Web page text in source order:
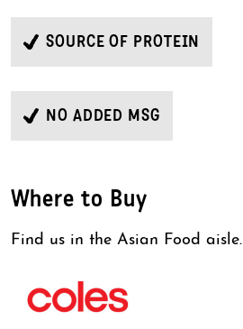
SOURCE OF PROTEIN
NO ADDED MSG
Where to Buy
Find us in the Asian Food aisle.